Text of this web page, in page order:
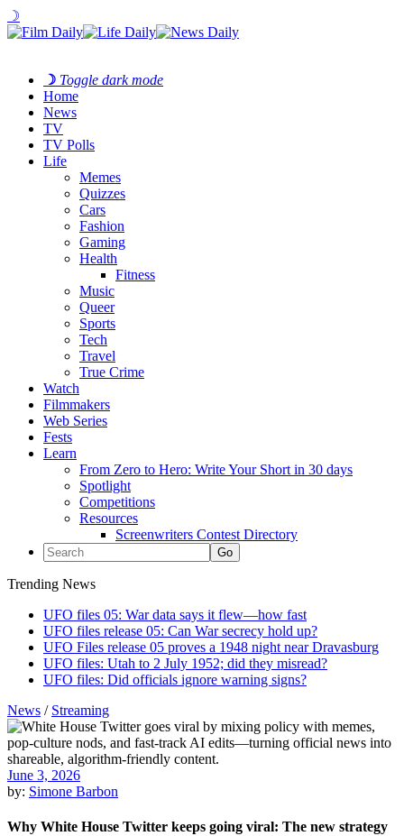
☽
☽ Toggle dark mode
Home
News
TV
TV Polls
Life
Memes
Quizzes
Cars
Fashion
Gaming
Health
Fitness
Music
Queer
Sports
Tech
Travel
True Crime
Watch
Filmmakers
Web Series
Fests
Learn
From Zero to Hero: Write Your Short in 30 days
Spotlight
Competitions
Resources
Screenwriters Contest Directory
Trending News
UFO files 05: War data says it flew—how fast
UFO files release 05: Can War secrecy hold up?
UFO Files release 05 proves a 1948 night near Dravasburg
UFO files: Utah to 2 July 1952; did they misread?
UFO files: Did officials ignore warning signs?
News / Streaming
June 3, 2026
by: Simone Barbon
Why White House Twitter keeps going viral: The new strategy